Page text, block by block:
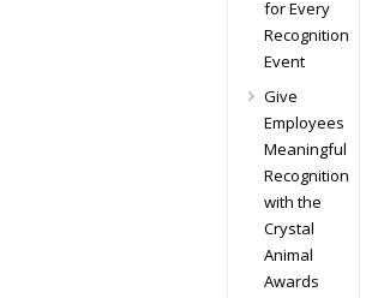
for Every
Recognition
Event
Give
Employees
Meaningful
Recognition
with the
Crystal
Animal
Awards